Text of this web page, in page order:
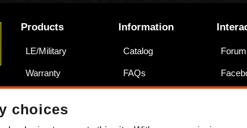
Products
LE/Military
Warranty
Information
Catalog
FAQs
Forum
choices